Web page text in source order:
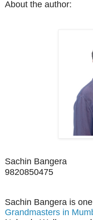
About the author:
Sachin Bangera
9820850475
Sachin Bangera is
Grandmasters in